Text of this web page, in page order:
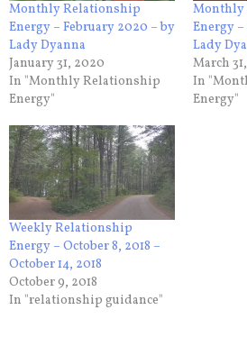
Monthly Relationship
Energy – February 2020 – by
Lady Dyanna
January 31, 2020
In "Monthly Relationship
Energy"
Monthly
Energy
Lady
March
In
Energy"
Weekly Relationship
Energy – October 8, 2018 –
October 14, 2018
October 9, 2018
In "relationship guidance"